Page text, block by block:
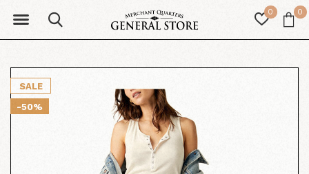
0 0
SALE
-50%